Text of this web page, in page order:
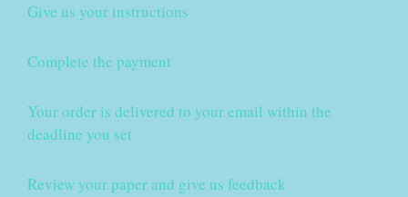
Give us your instructions
Complete the payment
Your order is delivered to your email within the
deadline you set
Review your paper and give us feedback